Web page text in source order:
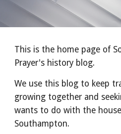
This is the home page of
Prayer's history blog.
We use this blog to keep
growing together and
wants to do with the
Southampton.